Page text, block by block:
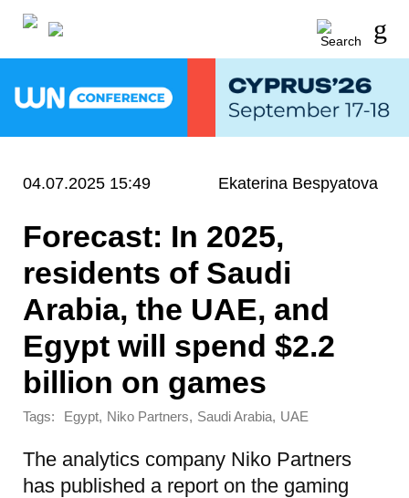
04.07.2025 15:49 Ekaterina Bespyatova
Forecast: In 2025,
residents of Saudi
Arabia, the UAE, and
Egypt will spend $2.2
billion on games
Tags: Egypt, Niko Partners, Saudi Arabia, UAE
The analytics company Niko Partners
has published a report on the gaming